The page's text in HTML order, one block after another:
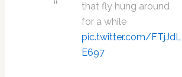
that fly hung around
for a while
pic.twitter.com/FTjJdL
E697